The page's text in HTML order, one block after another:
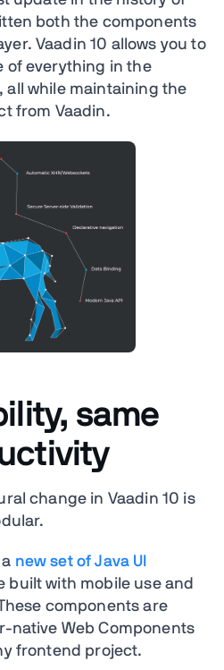
both the components
Vaadin 10 allows you to
of everything in the
all while maintaining the
from Vaadin.
same
change in Vaadin 10 is
new set of Java UI
built with mobile use and
components are
native Web Components
frontend project.